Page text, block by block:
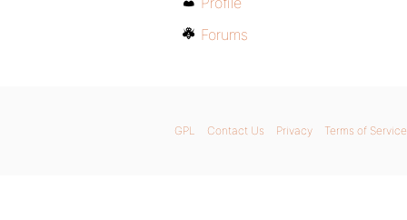
Forums
GPL Contact Us Privacy Terms of Service